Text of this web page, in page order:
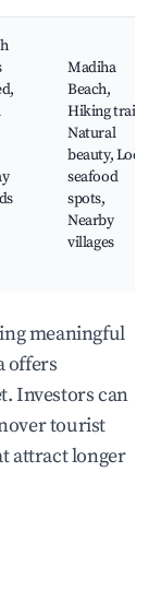
Madiha
Beach,
Hiking trails,
Natural
beauty, Local
seafood
spots,
Nearby
villages
meaningful
offers
Investors can
tourist
attract longer